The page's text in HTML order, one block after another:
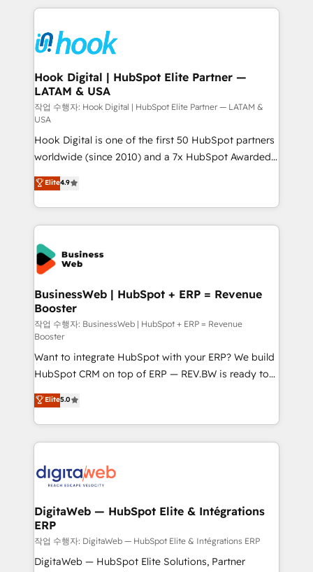
and sales ops at mid-market companies ready to
move beyond spreadsheets into unified systems
experience with CRM, Marketing, Sales & Service
Own back-end developers - Complex data
migrations (e.g. Salesforce, MS Dynamics, Perfect
View, SuperOffice) - Custom integrations (e.g. MS
Business Central, Navision, AX, SAP, Exact, AFAS) We
focus on growing B2B companies in the SME sector
such as manufacturing, SaaS, business services and
wholesaler companies. As an experienced HubSpot
partner, we know how important user adoption is.
That's why we have developed a step-by-step
implementation process that focuses on user
adoption. We’re experts on connecting data,
technology and people with each other. Together we
strive for optimal customer processes and
experiences. Systony – We believe you can grow!
Hook Digital | HubSpot Elite Partner —
LATAM & USA
작업 수행자: Hook Digital | HubSpot Elite Partner — LATAM &
USA
Hook Digital is one of the first 50 HubSpot partners
worldwide (since 2010) and a 7x HubSpot Awarded
Elite Partner. With 500+ projects across the U.S.,
Brazil, and LATAM, we combine global expertise with
regional experience. Today, we are Brazil’s largest
HubSpot Elite Partner—trusted by companies across
the Americas to scale smarter. ⚙️ CRM
Implementation & Migration Onboarding across all
Hubs, plus migrations from Salesforce, Pipedrive, RD
Station, Freshdesk, Intercom, and more. Custom
objects, automations, and integrations built for
growth. 🚀 AI-Driven GTM Orchestration Unify
HubSpot with LinkedIn, WhatsApp, email, paid
media, and AI voice to drive pipeline. 🤖 AI Custom
Agent Development Deploy AI agents for
prospecting, follow-ups, service triage, and
knowledge retrieval—built in HubSpot. ⚡ Fast-Track
& Growth-Track Services Fast-Track: Rapid HubSpot
onboarding in weeks Growth-Track: Unlock
• Des Moines, IA • New York, NY
Elite4.9
BusinessWeb | HubSpot + ERP = Revenue
Booster
작업 수행자: BusinessWeb | HubSpot + ERP = Revenue
Booster
Want to integrate HubSpot with your ERP? We build
HubSpot CRM on top of ERP — REV.BW is ready to
use business model that you can for fast CRM start
in your organization. It's not brands that solve
challenges — it's people. Our Revenue Architects
work side-by-side with your team to turn your ERP
CRM actually drive revenue. We focus on
software companies that run ERP systems and need
a proven sales management layer, with pipeline
control, margin visibility, and reliable forecasting.
REV.BW is not another CRM implementation. It's a
Elite5.0
DigitaWeb — HubSpot Elite & Intégrations
ERP
작업 수행자: DigitaWeb — HubSpot Elite & Intégrations ERP
DigitaWeb — HubSpot Elite Solutions, Partner